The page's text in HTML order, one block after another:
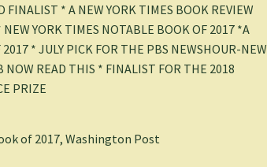
FINALIST * A NEW YORK TIMES BOOK REVIEW
YORK TIMES NOTABLE BOOK OF 2017 *A
* JULY PICK FOR THE PBS NEWSHOUR-NEW
NOW READ THIS * FINALIST FOR THE 2018
PRIZE
of 2017, Washington Post